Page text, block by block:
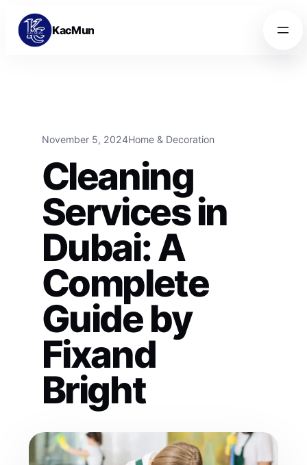
Skip to content
Skip to content
KacMun
November 5, 2024Home & Decoration
Cleaning
Services in
Dubai: A
Complete
Guide by
Fixand
Bright